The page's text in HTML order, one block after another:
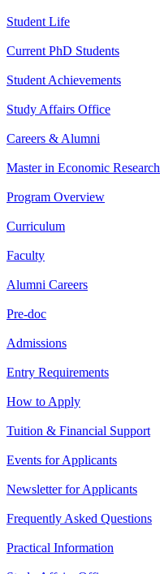
Student Life
Current PhD Students
Student Achievements
Study Affairs Office
Careers & Alumni
Master in Economic Research
Program Overview
Curriculum
Faculty
Alumni Careers
Pre-doc
Admissions
Entry Requirements
How to Apply
Tuition & Financial Support
Events for Applicants
Newsletter for Applicants
Frequently Asked Questions
Practical Information